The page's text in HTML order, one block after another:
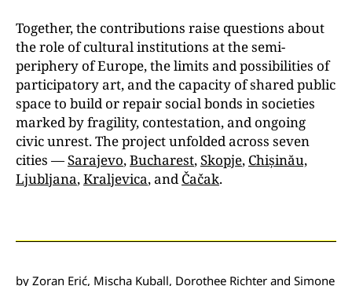
Together, the contributions raise questions about
the role of cultural institutions at the semi-
periphery of Europe, the limits and possibilities of
participatory art, and the capacity of shared public
space to build or repair social bonds in societies
marked by fragility, contestation, and ongoing
civic unrest. The project unfolded across seven
cities —Sarajevo,Bucharest,Skopje, Chișinău,
Ljubljana,Kraljevica, and Čačak.
by Zoran Erić, Mischa Kuball, Dorothee Richter and Simone